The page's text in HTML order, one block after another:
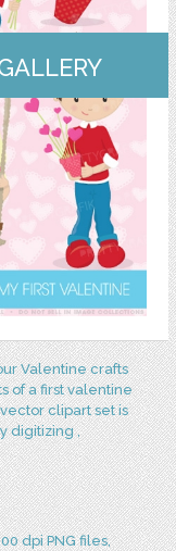
Valentine crafts
of a first valentine
clipart set is
digitizing ,
dpi PNG files,